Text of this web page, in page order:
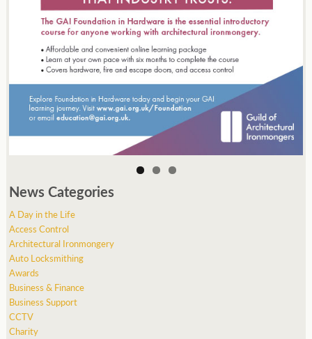
News Categories
A Day in the Life
Access Control
Architectural Ironmongery
Auto Locksmithing
Awards
Business & Finance
Business Support
CCTV
Charity